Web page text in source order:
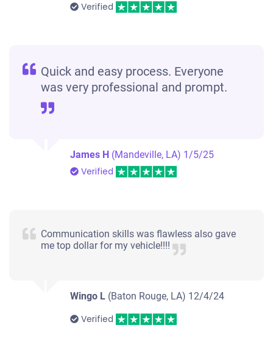
Verified
Quick and easy process. Everyone
was very professional and prompt.
James H (Mandeville, LA) 1/5/25
Verified
Communication skills was flawless also gave
me top dollar for my vehicle!!!!
Wingo L (Baton Rouge, LA) 12/4/24
Verified